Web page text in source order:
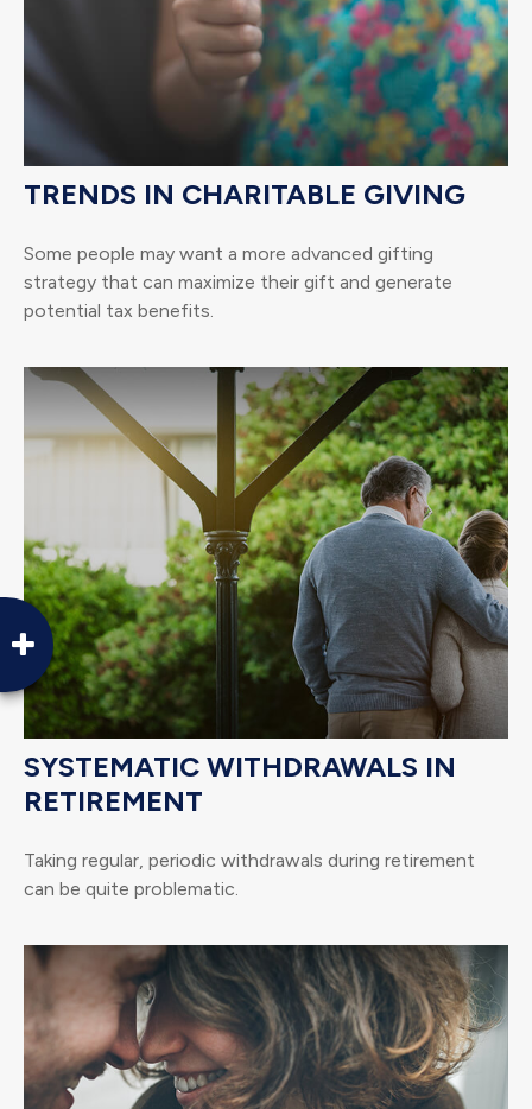
TRENDS IN CHARITABLE GIVING
Some people may want a more advanced gifting
strategy that can maximize their gift and generate
potential tax benefits.
SYSTEMATIC WITHDRAWALS IN
RETIREMENT
Taking regular, periodic withdrawals during retirement
can be quite problematic.